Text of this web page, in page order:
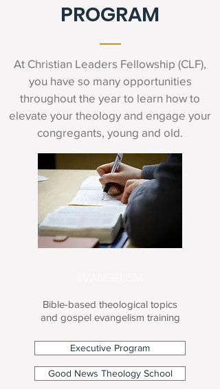
PROGRAM
At Christian Leaders Fellowship (CLF),
you have so many opportunities
throughout the year to learn how to
elevate your theology and engage your
congregants, young and old.
Bible-based theological topics
and gospel evangelism training
Executive Program
Good News Theology School